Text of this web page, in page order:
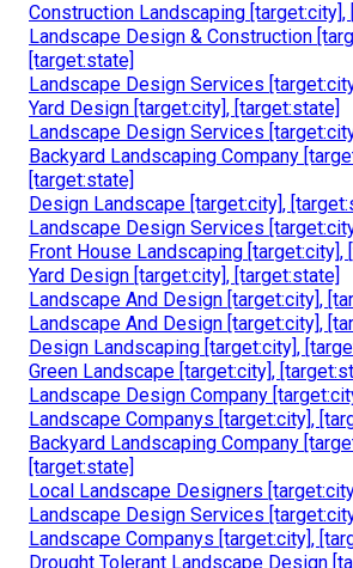
Construction Landscaping [target:city],
Landscape Design & Construction
[target:state]
Landscape Design Services
Yard Design [target:city], [target:state]
Landscape Design Services
Backyard Landscaping Company
[target:state]
Design Landscape [target:city],
Landscape Design Services
Front House Landscaping [target:city],
Yard Design [target:city], [target:state]
Landscape And Design [target:city],
Landscape And Design [target:city],
Design Landscaping [target:city],
Green Landscape [target:city],
Landscape Design Company
Landscape Companys [target:city],
Backyard Landscaping Company
[target:state]
Local Landscape Designers
Landscape Design Services
Landscape Companys [target:city],
Drought Tolerant Landscape Design